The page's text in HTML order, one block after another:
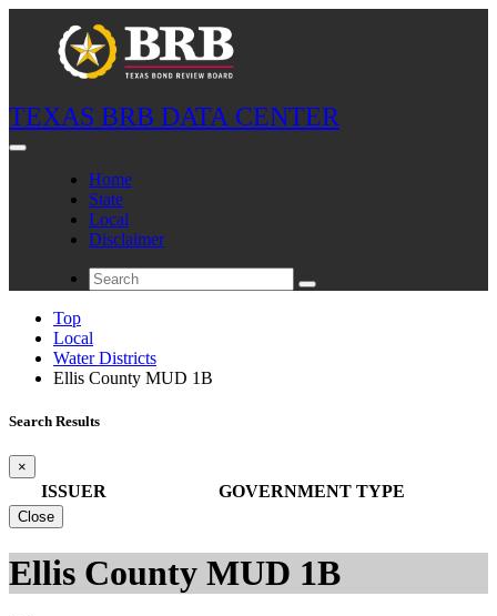
TEXAS BRB DATA CENTER
Home
State
Local
Disclaimer
Top
Local
Water Districts
Ellis County MUD 1B
Search Results
×
ISSUER GOVERNMENT TYPE
Close
Ellis County MUD 1B